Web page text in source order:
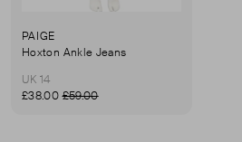
PAIGE
Hoxton Ankle Jeans
UK 14
£38.00£59.00